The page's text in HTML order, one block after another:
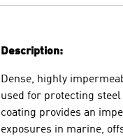
Description:
Dense, highly
used for protecting
coating provides an
exposures in marine,